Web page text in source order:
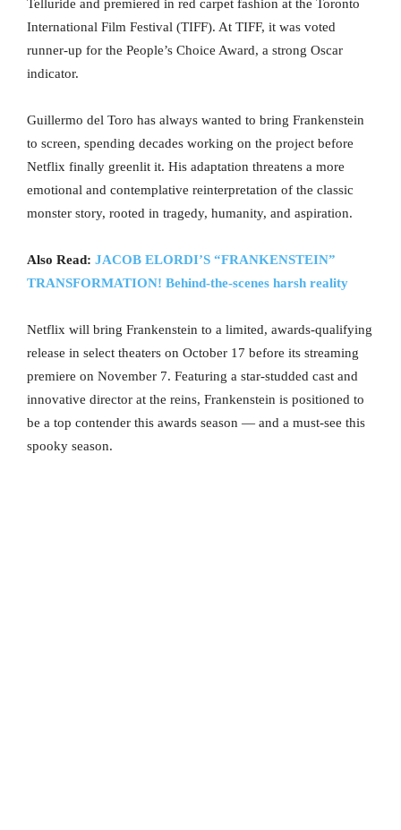
Telluride and premiered in red carpet fashion at the Toronto
International Film Festival (TIFF). At TIFF, it was voted
runner-up for the People’s Choice Award, a strong Oscar
indicator.
Guillermo del Toro has always wanted to bring Frankenstein
to screen, spending decades working on the project before
Netflix finally greenlit it. His adaptation threatens a more
emotional and contemplative reinterpretation of the classic
monster story, rooted in tragedy, humanity, and aspiration.
Also Read: JACOB ELORDI’S “FRANKENSTEIN”
TRANSFORMATION! Behind-the-scenes harsh reality
Netflix will bring Frankenstein to a limited, awards-qualifying
release in select theaters on October 17 before its streaming
premiere on November 7. Featuring a star-studded cast and
innovative director at the reins, Frankenstein is positioned to
be a top contender this awards season — and a must-see this
spooky season.